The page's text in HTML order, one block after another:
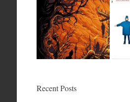
Recent Posts